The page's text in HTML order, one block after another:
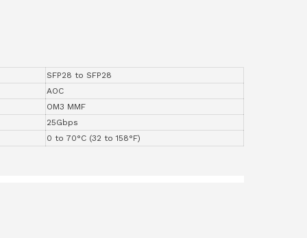
SFP28 to SFP28
AOC
OM3 MMF
25Gbps
0 to 70°C (32 to 158°F)